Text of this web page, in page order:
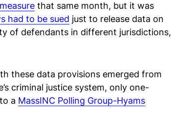
that same month, but it was
had to be sued just to release data on
of defendants in different jurisdictions,
these data provisions emerged from
criminal justice system, only one-
a MassINC Polling Group-Hyams